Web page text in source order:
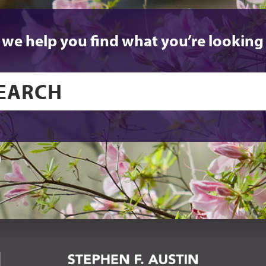
we help you find what you’re